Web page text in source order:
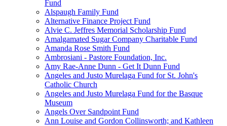
Fund
Alspaugh Family Fund
Alternative Finance Project Fund
Alvie C. Jeffres Memorial Scholarship Fund
Amalgamated Sugar Company Charitable Fund
Amanda Rose Smith Fund
Ambrosiani - Pastore Foundation, Inc.
Amy Rae-Anne Dunn - Get It Dunn Fund
Angeles and Justo Murelaga Fund for St. John's
Catholic Church
Angeles and Justo Murelaga Fund for the Basque
Museum
Angels Over Sandpoint Fund
Ann Louise and Gordon Collinsworth; and Kathleen